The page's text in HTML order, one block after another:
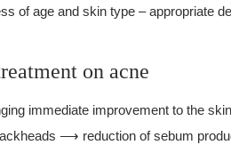
of age and skin type – appropriate
on acne
immediate improvement to the
⟶ reduction of sebum